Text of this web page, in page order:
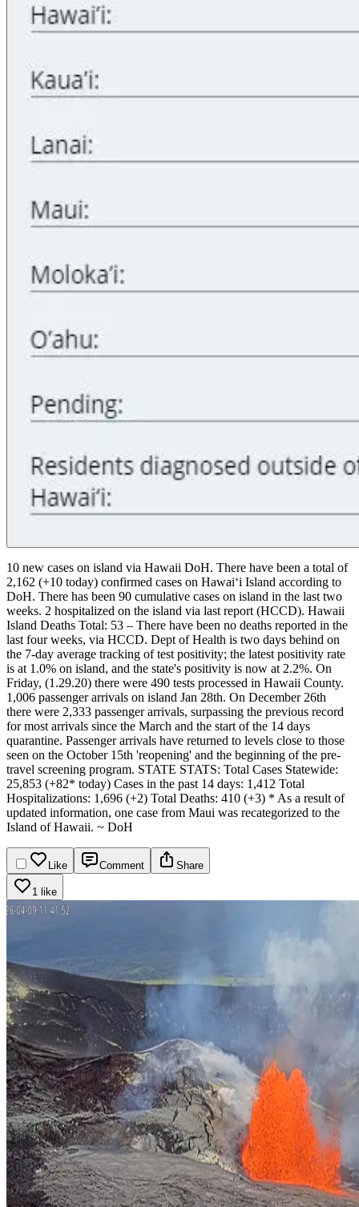
10 new cases on island via Hawaii DoH. There have been a total of
2,162 (+10 today) confirmed cases on Hawaiʻi Island according to
DoH. There has been 90 cumulative cases on island in the last two
weeks. 2 hospitalized on the island via last report (HCCD). Hawaii
Island Deaths Total: 53 – There have been no deaths reported in the
last four weeks, via HCCD. Dept of Health is two days behind on
the 7-day average tracking of test positivity; the latest positivity rate
is at 1.0% on island, and the state's positivity is now at 2.2%. On
Friday, (1.29.20) there were 490 tests processed in Hawaii County.
1,006 passenger arrivals on island Jan 28th. On December 26th
there were 2,333 passenger arrivals, surpassing the previous record
for most arrivals since the March and the start of the 14 days
quarantine. Passenger arrivals have returned to levels close to those
seen on the October 15th 'reopening' and the beginning of the pre-
travel screening program. STATE STATS: Total Cases Statewide:
25,853 (+82* today) Cases in the past 14 days: 1,412 Total
Hospitalizations: 1,696 (+2) Total Deaths: 410 (+3) * As a result of
updated information, one case from Maui was recategorized to the
Island of Hawaii. ~ DoH
Like Comment Share
1 like